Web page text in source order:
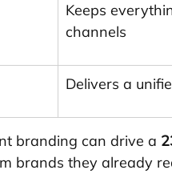
Keeps
channels
Delivers a
branding can drive a
brands they already